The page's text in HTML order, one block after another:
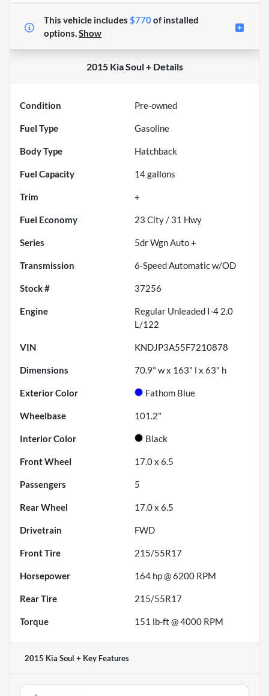
This vehicle includes $770ofinstalled
options.Show
2015 Kia Soul +Details
Condition Pre-owned
Fuel Type Gasoline
Body Type Hatchback
Fuel Capacity 14gallons
Trim +
Fuel Economy 23 City / 31 Hwy
Series 5dr Wgn Auto +
Transmission 6-Speed Automatic w/OD
Stock # 37256
Engine
Regular Unleaded I-4 2.0
L/122
VIN KNDJP3A55F7210878
Dimensions 70.9" w x 163" l x 63" h
Exterior Color Fathom Blue
Wheelbase 101.2"
Interior Color Black
Front Wheel 17.0 x 6.5
Passengers 5
Rear Wheel 17.0 x 6.5
Drivetrain FWD
Front Tire 215/55R17
Horsepower 164 hp @ 6200 RPM
Rear Tire 215/55R17
Torque 151 lb-ft @ 4000 RPM
2015 Kia Soul + Key Features